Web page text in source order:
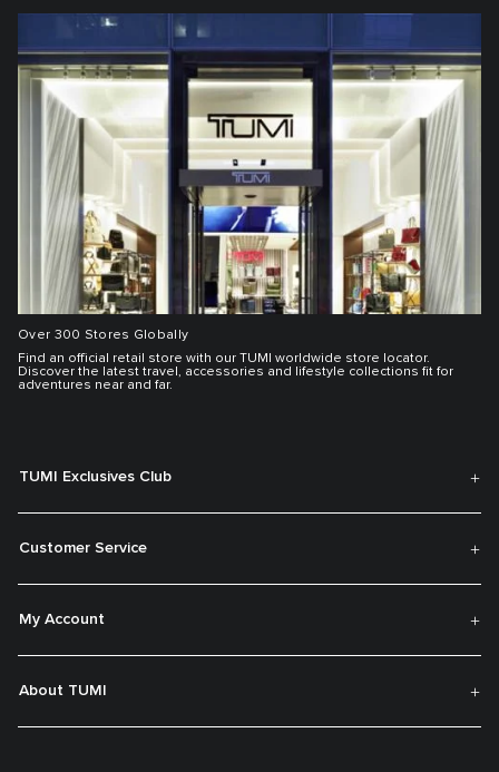
Over 300 Stores Globally
Find an official retail store with our TUMI worldwide store locator.
Discover the latest travel, accessories and lifestyle collections fit for
adventures near and far.
TUMI Exclusives Club
Customer Service
My Account
About TUMI